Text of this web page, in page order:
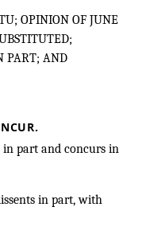
OPINION OF JUNE
PART; AND
in part and concurs in
in part, with